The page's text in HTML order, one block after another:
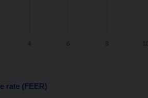
rate (FEER)